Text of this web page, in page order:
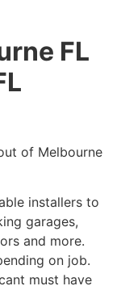
FL
of Melbourne
installers to
garages,
and more.
on job.
must have